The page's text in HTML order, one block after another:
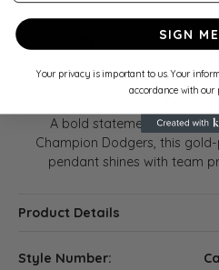
A bold statement for fans
Champion Dodgers, this
pendant shines with team
Product Details
Style Number:
SIGN
Your privacy is important to us. Your
accordance with our